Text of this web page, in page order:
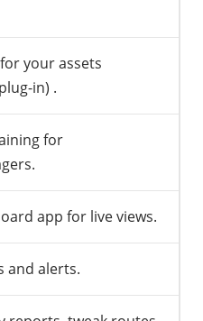
your assets
in) .
for
app for live views.
and alerts.